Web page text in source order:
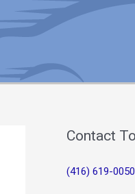
Contact
(416) 619-0050